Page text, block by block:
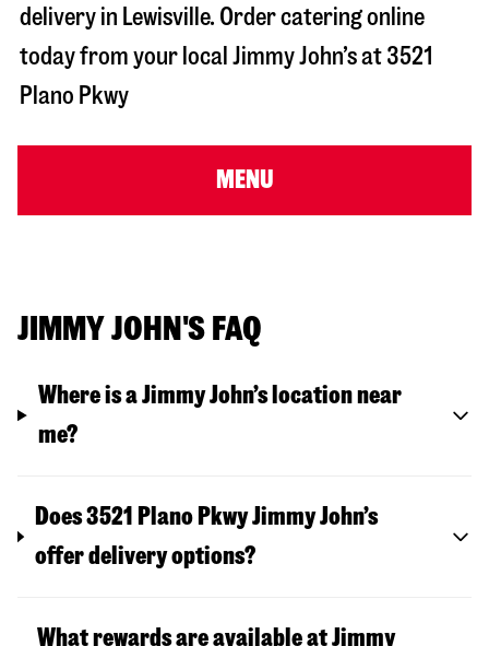
delivery in Lewisville. Order catering online
today from your local Jimmy John’s at 3521
Plano Pkwy
MENU
JIMMY JOHN'S FAQ
Where is a Jimmy John’s location near
me?
Does 3521 Plano Pkwy Jimmy John’s
offer delivery options?
What rewards are available at Jimmy